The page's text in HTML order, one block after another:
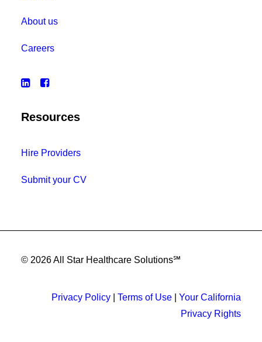
About us
Careers
Resources
Hire Providers
Submit your CV
© 2026 All Star Healthcare Solutions℠
Privacy Policy Terms of Use
Your California
Privacy Rights